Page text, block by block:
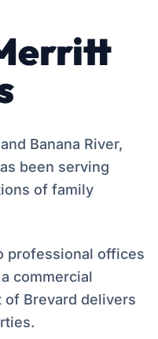
Banana River,
been serving
of family
professional offices
commercial
of Brevard delivers